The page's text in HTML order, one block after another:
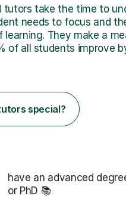
tutors take the time to
needs to focus and
learning. They make a
of all students improve
special?
have an advanced
or PhD 📚